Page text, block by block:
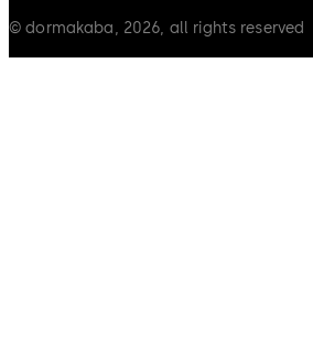
© dormakaba, 2026, all rights reserved